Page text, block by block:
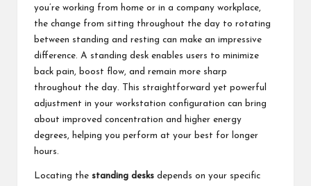
you’re working from home or in a company workplace,
the change from sitting throughout the day to rotating
between standing and resting can make an impressive
difference. A standing desk enables users to minimize
back pain, boost flow, and remain more sharp
throughout the day. This straightforward yet powerful
adjustment in your workstation configuration can bring
about improved concentration and higher energy
degrees, helping you perform at your best for longer
hours.
Locating the standing desks depends on your specific